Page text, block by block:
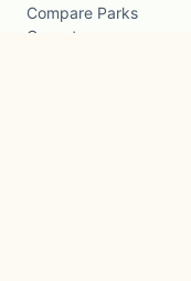
Compare Parks
Operators